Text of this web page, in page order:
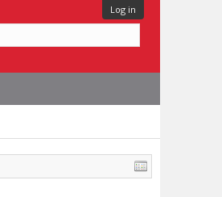
Log in